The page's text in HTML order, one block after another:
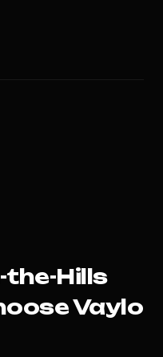
the-Hills
Vaylo